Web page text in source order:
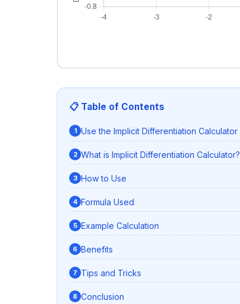
📋 Table of Contents
Use the Implicit Differentiation Calculator
What is Implicit Differentiation Calculator?
How to Use
Formula Used
Example Calculation
Benefits
Tips and Tricks
Conclusion